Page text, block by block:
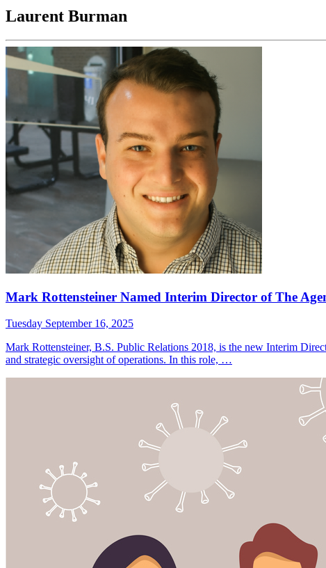
Laurent Burman
Mark Rottensteiner Named Interim Director of The
Tuesday September 16, 2025
Mark Rottensteiner, B.S. Public Relations 2018, is the new Interim
and strategic oversight of operations. In this role, …